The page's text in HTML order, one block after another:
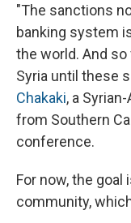
"The sanctions
banking system
the world. And
Syria until these
Chakaki, a
from Southern
conference.
For now, the
community,